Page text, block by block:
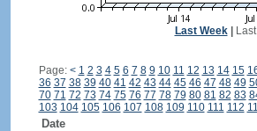
Last Week|
Page: < 1 2 3 4 5 6 7 8 9 10 11 12 13 14 15
36 37 38 39 40 41 42 43 44 45 46 47 48 49
70 71 72 73 74 75 76 77 78 79 80 81 82 83
103 104 105 106 107 108 109 110 111 112
Date